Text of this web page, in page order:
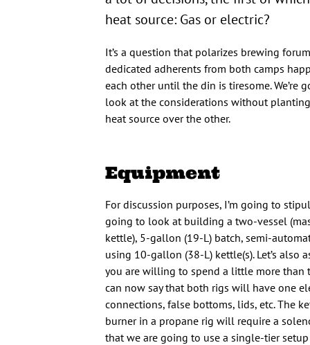
heat source: Gas or electric?
It’s a question that polarizes brewing
dedicated adherents from both camps
each other until the din is tiresome. We’re
look at the considerations without
heat source over the other.
Equipment
For discussion purposes, I’m going to
going to look at building a two-vessel
kettle), 5-gallon (19-L) batch, semi-
using 10-gallon (38-L) kettle(s). Let’s also
you are willing to spend a little more than
can now say that both rigs will have one
connections, false bottoms, lids, etc. The
burner in a propane rig will require a
that we are going to use a single-tier